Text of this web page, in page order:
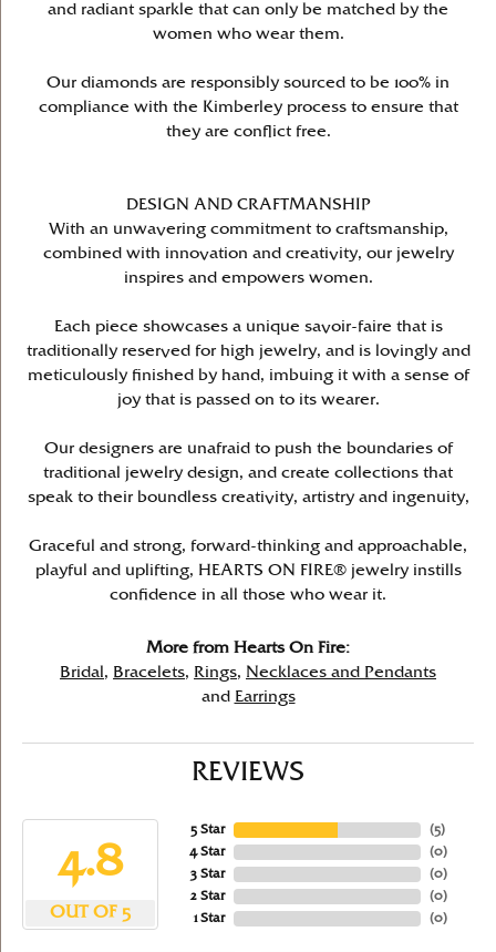
and radiant sparkle that can only be matched by the
women who wear them.
Our diamonds are responsibly sourced to be 100% in
compliance with the Kimberley process to ensure that
they are conflict free.
DESIGN AND CRAFTMANSHIP
With an unwavering commitment to craftsmanship,
combined with innovation and creativity, our jewelry
inspires and empowers women.
Each piece showcases a unique savoir-faire that is
traditionally reserved for high jewelry, and is lovingly and
meticulously finished by hand, imbuing it with a sense of
joy that is passed on to its wearer.
Our designers are unafraid to push the boundaries of
traditional jewelry design, and create collections that
speak to their boundless creativity, artistry and ingenuity,
Graceful and strong, forward-thinking and approachable,
playful and uplifting, HEARTS ON FIRE® jewelry instills
confidence in all those who wear it.
More from Hearts On Fire:
Bridal , Bracelets, Rings, Necklaces and Pendants
and
Earrings
REVIEWS
4.8
OUT OF 5
5 Star
4 Star
3 Star
2 Star
1 Star
(5)
(0)
(0)
(0)
(0)